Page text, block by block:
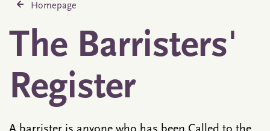
Homepage
The Barristers'
Register